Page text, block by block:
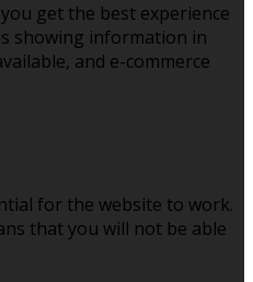
get the best experience
showing information in
and e-commerce
for the website to work.
that you will not be able